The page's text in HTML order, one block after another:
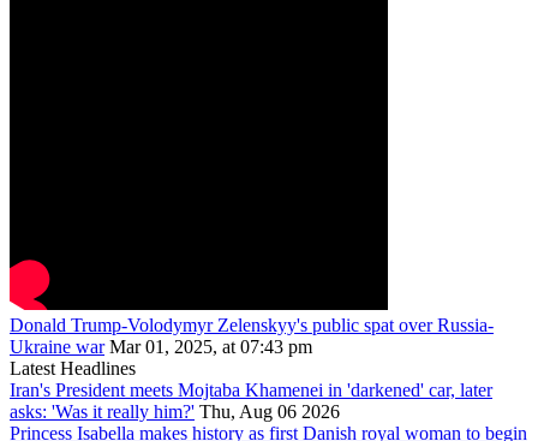
Donald Trump-Volodymyr Zelenskyy's public spat over Russia-
Ukraine war Mar 01, 2025, at 07:43 pm
Latest Headlines
Iran's President meets Mojtaba Khamenei in 'darkened' car, later
asks: 'Was it really him?' Thu, Aug 06 2026
Princess Isabella makes history as first Danish royal woman to begin